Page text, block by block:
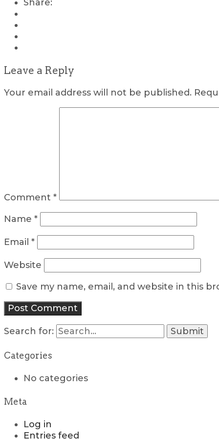
Share:
Leave a Reply
Your email address will not be published.
Comment *
Name *
Email *
Website
Save my name, email, and website in this
Search for:
Categories
No categories
Meta
Log in
Entries feed